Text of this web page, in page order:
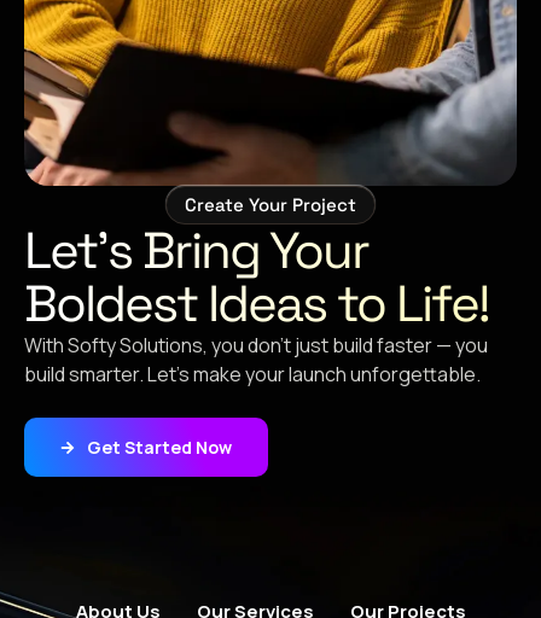
Create Your Project
Let’s Bring Your
Boldest Ideas to Life!
With Softy Solutions, you don’t just build faster — you
build smarter. Let’s make your launch unforgettable.
Get Started Now
About Us Our Services Our Projects